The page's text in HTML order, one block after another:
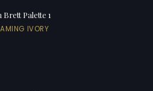
Brett Palette 1
IVORY